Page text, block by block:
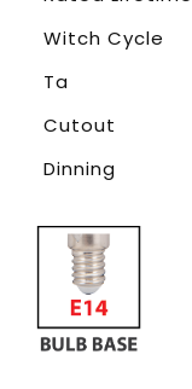
Witch Cycle
Ta
Cutout
Dinning